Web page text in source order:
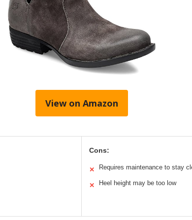
View on Amazon
Cons:
✕ Requires maintenance to stay
✕ Heel height may be too low